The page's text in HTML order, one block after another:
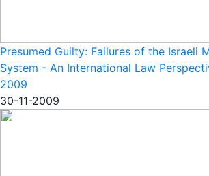
Presumed Guilty: Failures of the Israeli
System - An International Law
2009
30-11-2009